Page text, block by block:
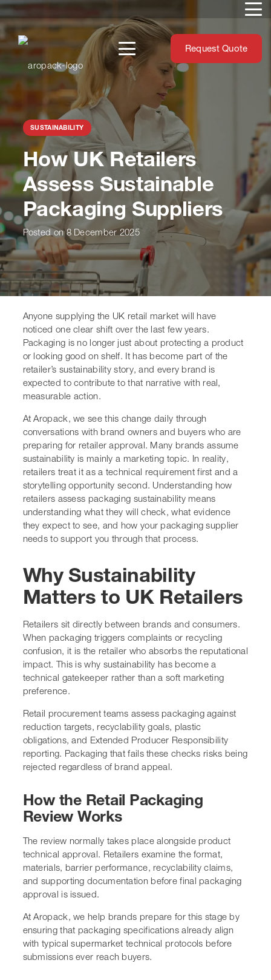
Request Quote
SUSTAINABILITY
How UK Retailers
Assess Sustainable
Packaging Suppliers
Posted on8 December 2025
Anyone supplying the UK retail market will have
noticed one clear shift over the last few years.
Packaging is no longer just about protecting a product
or looking good on shelf. It has become part of the
retailer’s sustainability story, and every brand is
expected to contribute to that narrative with real,
measurable action.
At Aropack, we see this change daily through
conversations with brand owners and buyers who are
preparing for retailer approval. Many brands assume
sustainability is mainly a marketing topic. In reality,
retailers treat it as a technical requirement first and a
storytelling opportunity second. Understanding how
retailers assess packaging sustainability means
understanding what they will check, what evidence
they expect to see, and how your packaging supplier
needs to support you through that process.
Why Sustainability
Matters to UK Retailers
Retailers sit directly between brands and consumers.
When packaging triggers complaints or recycling
confusion, it is the retailer who absorbs the reputational
impact. This is why sustainability has become a
technical gatekeeper rather than a soft marketing
preference.
Retail procurement teams assess packaging against
reduction targets, recyclability goals, plastic
obligations, and Extended Producer Responsibility
reporting. Packaging that fails these checks risks being
rejected regardless of brand appeal.
How the Retail Packaging
Review Works
The review normally takes place alongside product
technical approval. Retailers examine the format,
materials, barrier performance, recyclability claims,
and supporting documentation before final packaging
approval is issued.
At Aropack, we help brands prepare for this stage by
ensuring that packaging specifications already align
with typical supermarket technical protocols before
submissions ever reach buyers.